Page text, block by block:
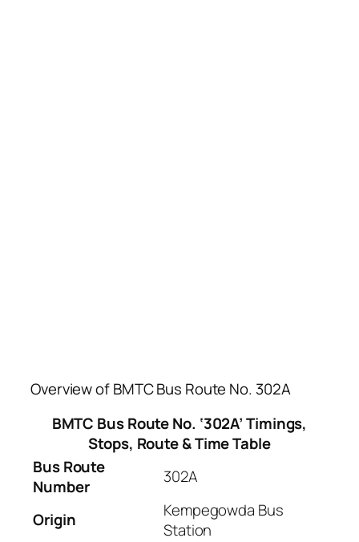
Overview of BMTC Bus Route No. 302A
BMTC Bus Route No. ‘302A’ Timings,
Stops, Route & Time Table
Bus Route
Number
302A
Origin
Kempegowda Bus
Station